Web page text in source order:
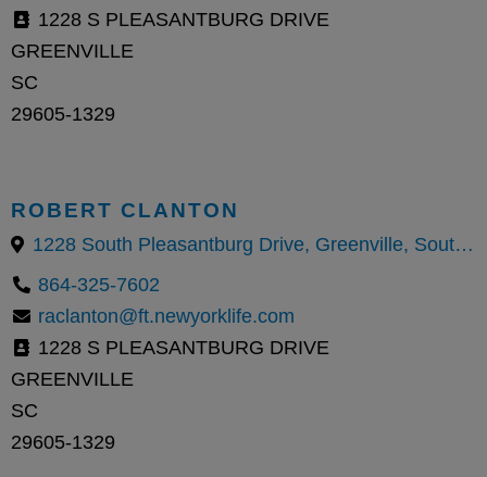
1228 S PLEASANTBURG DRIVE
GREENVILLE
SC
29605-1329
ROBERT CLANTON
1228 South Pleasantburg Drive, Greenville, South Carolina 29605, United States
864-325-7602
raclanton@ft.newyorklife.com
1228 S PLEASANTBURG DRIVE
GREENVILLE
SC
29605-1329